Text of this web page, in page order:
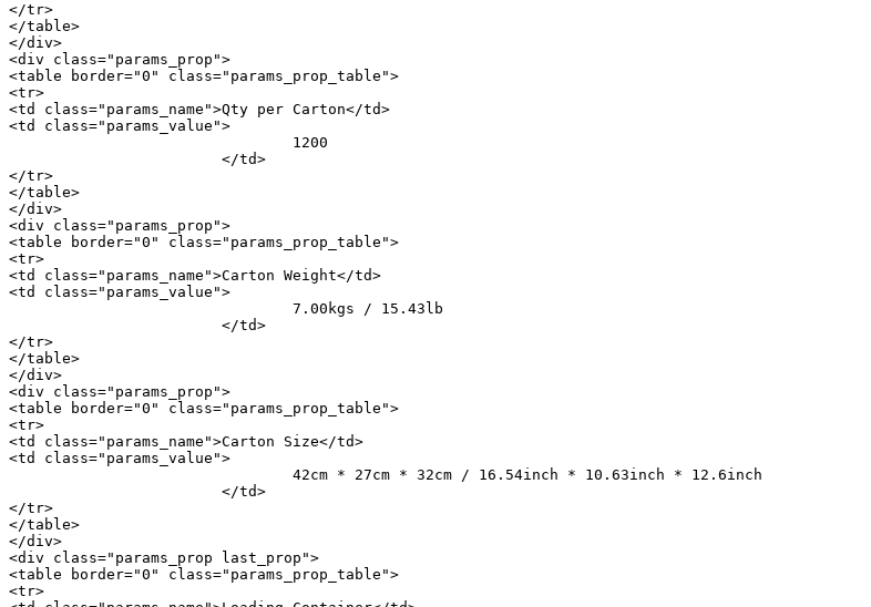
</tr>
</table>
</div>
<div class="params_prop">
<table border="0" class="params_prop_table">
<tr>
<td class="params_name">Qty per Carton</td>
<td class="params_value">
</tr>
</table>
</div>
<div class="params_prop">
<table border="0" class="params_prop_table">
<tr>
<td class="params_name">Carton Weight</td>
<td class="params_value">
</tr>
</table>
</div>
<div class="params_prop">
<table border="0" class="params_prop_table">
<tr>
<td class="params_name">Carton Size</td>
<td class="params_value">
</tr>
</table>
</div>
<div class="params_prop last_prop">
<table border="0" class="params_prop_table">
<tr>